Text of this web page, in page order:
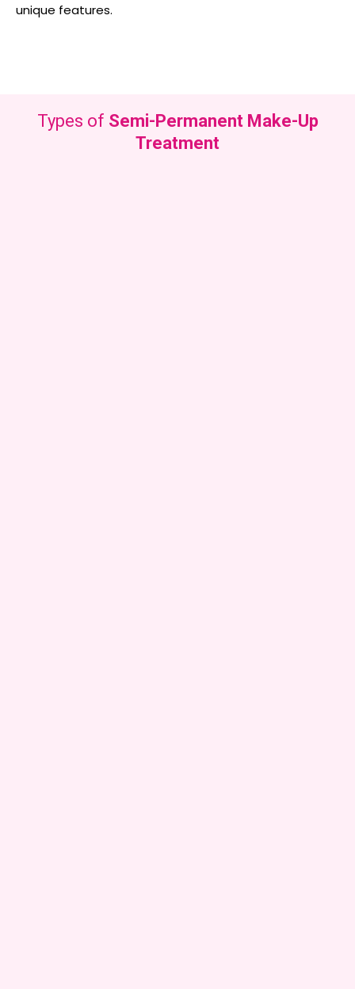
unique features.
Types of Semi-Permanent Make-Up
Treatment